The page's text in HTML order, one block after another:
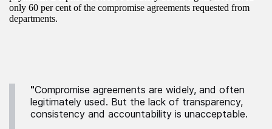
only 60 per cent of the compromise agreements requested from
departments.
"Compromise agreements are widely, and often
legitimately used. But the lack of transparency,
consistency and accountability is unacceptable.